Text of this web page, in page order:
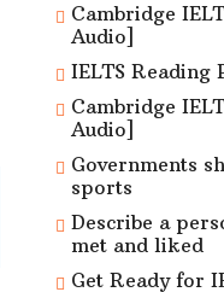
Cambridge
Audio]
IELTS Reading
Cambridge
Audio]
Governments
sports
Describe a
met and liked
Get Ready for